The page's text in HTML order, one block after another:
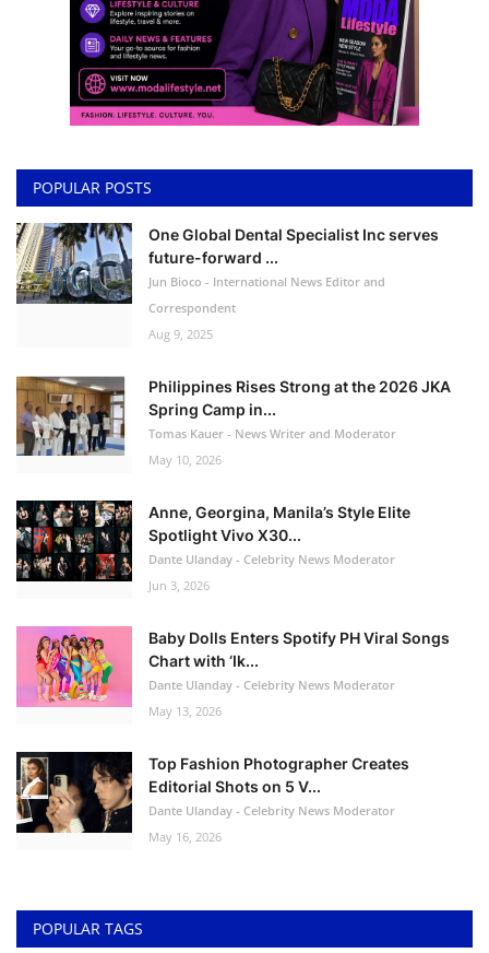
POPULAR POSTS
One Global Dental Specialist Inc serves
future-forward ...
Jun Bioco - International News Editor and
Correspondent
Aug 9, 2025
Philippines Rises Strong at the 2026 JKA
Spring Camp in...
Tomas Kauer - News Writer and Moderator
May 10, 2026
Anne, Georgina, Manila’s Style Elite
Spotlight Vivo X30...
Dante Ulanday - Celebrity News Moderator
Jun 3, 2026
Baby Dolls Enters Spotify PH Viral Songs
Chart with ‘Ik...
Dante Ulanday - Celebrity News Moderator
May 13, 2026
Top Fashion Photographer Creates
Editorial Shots on 5 V...
Dante Ulanday - Celebrity News Moderator
May 16, 2026
POPULAR TAGS